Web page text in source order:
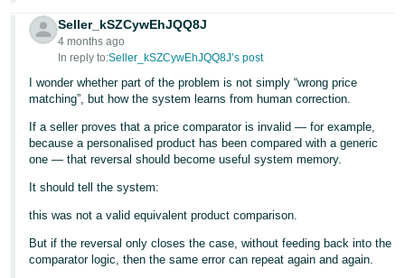
Seller_kSZCywEhJQQ8J
4 months ago
In reply to:Seller_kSZCywEhJQQ8J’s post
I wonder whether part of the problem is not simply “wrong price
matching”, but how the system learns from human correction.
If a seller proves that a price comparator is invalid — for example,
because a personalised product has been compared with a generic
one — that reversal should become useful system memory.
It should tell the system:
this was not a valid equivalent product comparison.
But if the reversal only closes the case, without feeding back into the
comparator logic, then the same error can repeat again and again.